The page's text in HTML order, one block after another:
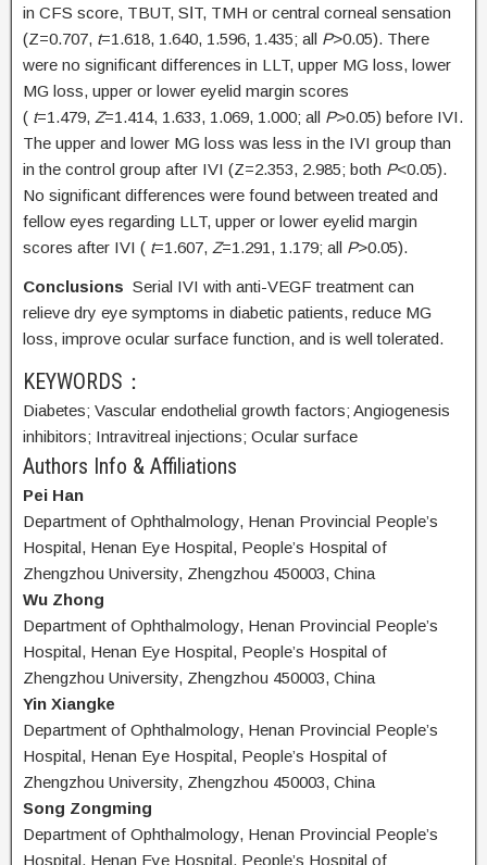
in CFS score, TBUT, SⅠT, TMH or central corneal sensation
(Z=0.707, t=1.618, 1.640, 1.596, 1.435; all P>0.05). There
were no significant differences in LLT, upper MG loss, lower
MG loss, upper or lower eyelid margin scores
( t=1.479, Z=1.414, 1.633, 1.069, 1.000; all P>0.05) before IVI.
The upper and lower MG loss was less in the IVI group than
in the control group after IVI (Z=2.353, 2.985; both P<0.05).
No significant differences were found between treated and
fellow eyes regarding LLT, upper or lower eyelid margin
scores after IVI ( t=1.607, Z=1.291, 1.179; all P>0.05).
Conclusions Serial IVI with anti-VEGF treatment can
relieve dry eye symptoms in diabetic patients, reduce MG
loss, improve ocular surface function, and is well tolerated.
KEYWORDS：
Diabetes; Vascular endothelial growth factors; Angiogenesis
inhibitors; Intravitreal injections; Ocular surface
Authors Info & Affiliations
Pei Han
Department of Ophthalmology, Henan Provincial People’s
Hospital, Henan Eye Hospital, People’s Hospital of
Zhengzhou University, Zhengzhou 450003, China
Wu Zhong
Department of Ophthalmology, Henan Provincial People’s
Hospital, Henan Eye Hospital, People’s Hospital of
Zhengzhou University, Zhengzhou 450003, China
Yin Xiangke
Department of Ophthalmology, Henan Provincial People’s
Hospital, Henan Eye Hospital, People’s Hospital of
Zhengzhou University, Zhengzhou 450003, China
Song Zongming
Department of Ophthalmology, Henan Provincial People’s
Hospital, Henan Eye Hospital, People’s Hospital of